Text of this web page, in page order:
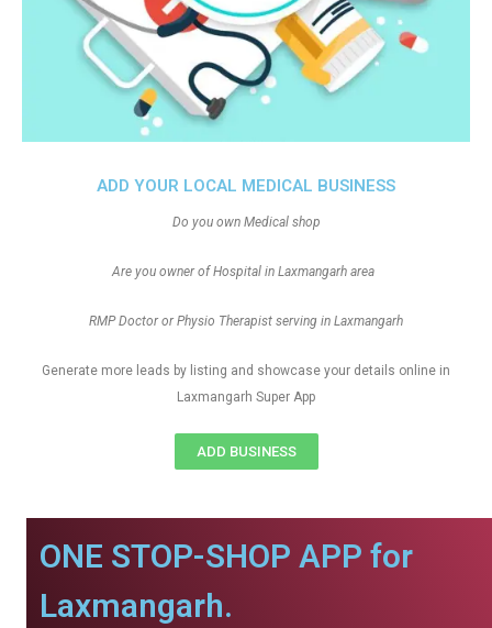
ADD YOUR LOCAL MEDICAL BUSINESS
Do you own Medical shop
Are you owner of Hospital in Laxmangarh area
RMP Doctor or Physio Therapist serving in Laxmangarh
Generate more leads by listing and showcase your details online in
Laxmangarh Super App
ADD BUSINESS
ONE STOP-SHOP APP for
Laxmangarh.